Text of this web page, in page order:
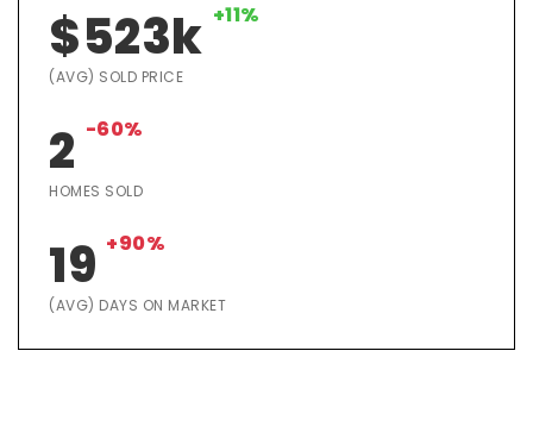
$523k +11%
(AVG) SOLD PRICE
2 -60%
HOMES SOLD
19 +90%
(AVG) DAYS ON MARKET